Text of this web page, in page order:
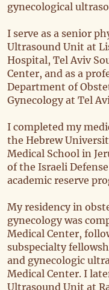
gynecological
I serve as a senior
Ultrasound Unit at
Hospital, Tel Aviv
Center, and as a
Department of
Gynecology at Tel
I completed my
the Hebrew
Medical School in
of the Israeli Defense
academic reserve
My residency in
gynecology was
Medical Center,
subspecialty
and gynecologic
Medical Center. I
Ultrasound Unit at